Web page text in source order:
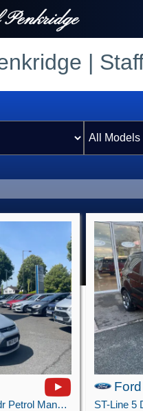
|
1.0T EcoBoost Zetec MPV 5dr Petrol Manual Euro 5 (s/s) (100 ps)